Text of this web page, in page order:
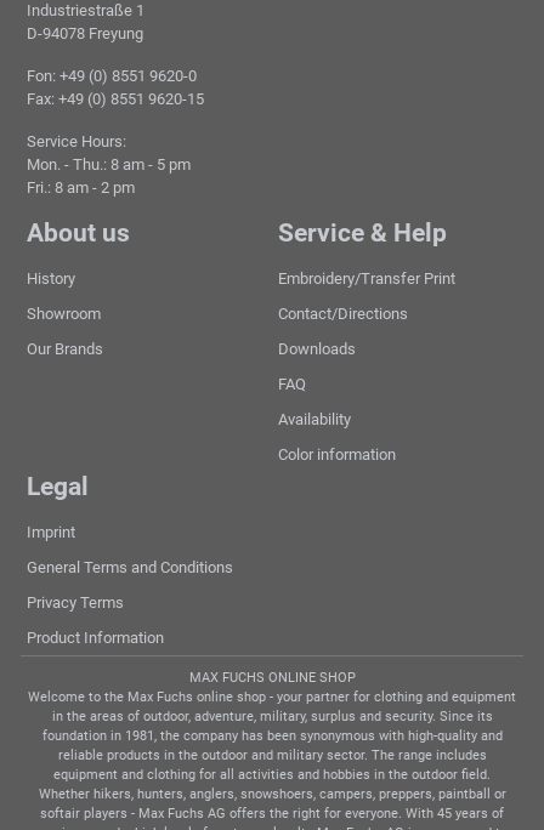
Industriestraße 1
D-94078 Freyung
Fon: +49 (0) 8551 9620-0
Fax: +49 (0) 8551 9620-15
Service Hours:
Mon. - Thu.: 8 am - 5 pm
Fri.: 8 am - 2 pm
About us
History
Showroom
Our Brands
Service & Help
Embroidery/Transfer Print
Contact/Directions
Downloads
FAQ
Availability
Color information
Legal
Imprint
General Terms and Conditions
Privacy Terms
Product Information
MAX FUCHS ONLINE SHOP
Welcome to the Max Fuchs online shop - your partner for clothing and equipment
in the areas of outdoor, adventure, military, surplus and security. Since its
foundation in 1981, the company has been synonymous with high-quality and
reliable products in the outdoor and military sector. The range includes
equipment and clothing for all activities and hobbies in the outdoor field.
Whether hikers, hunters, anglers, snowshoers, campers, preppers, paintball or
softair players - Max Fuchs AG offers the right for everyone. With 45 years of